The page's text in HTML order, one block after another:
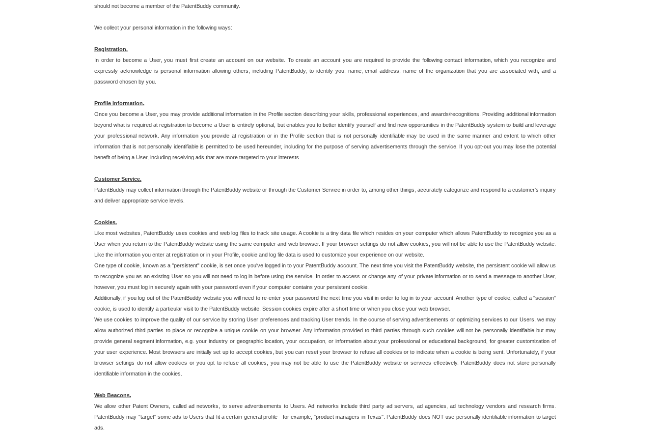
should not become a member of the PatentBuddy community.
We collect your personal information in the following ways:
Registration.
In order to become a User, you must first create an account on our website. To create an account you are required to provide the following contact information, which you recognize and
expressly acknowledge is personal information allowing others, including PatentBuddy, to identify you: name, email address, name of the organization that you are associated with, and a
password chosen by you.
Profile Information.
Once you become a User, you may provide additional information in the Profile section describing your skills, professional experiences, and awards/recognitions. Providing additional information
beyond what is required at registration to become a User is entirely optional, but enables you to better identify yourself and find new opportunities in the PatentBuddy system to build and leverage
your professional network. Any information you provide at registration or in the Profile section that is not personally identifiable may be used in the same manner and extent to which other
information that is not personally identifiable is permitted to be used hereunder, including for the purpose of serving advertisements through the service. If you opt-out you may lose the potential
benefit of being a User, including receiving ads that are more targeted to your interests.
Customer Service.
PatentBuddy may collect information through the PatentBuddy website or through the Customer Service in order to, among other things, accurately categorize and respond to a customer's inquiry
and deliver appropriate service levels.
Cookies.
Like most websites, PatentBuddy uses cookies and web log files to track site usage. A cookie is a tiny data file which resides on your computer which allows PatentBuddy to recognize you as a
User when you return to the PatentBuddy website using the same computer and web browser. If your browser settings do not allow cookies, you will not be able to use the PatentBuddy website.
Like the information you enter at registration or in your Profile, cookie and log file data is used to customize your experience on our website.
One type of cookie, known as a "persistent" cookie, is set once you've logged in to your PatentBuddy account. The next time you visit the PatentBuddy website, the persistent cookie will allow us
to recognize you as an existing User so you will not need to log in before using the service. In order to access or change any of your private information or to send a message to another User,
however, you must log in securely again with your password even if your computer contains your persistent cookie.
Additionally, if you log out of the PatentBuddy website you will need to re-enter your password the next time you visit in order to log in to your account. Another type of cookie, called a "session"
cookie, is used to identify a particular visit to the PatentBuddy website. Session cookies expire after a short time or when you close your web browser.
We use cookies to improve the quality of our service by storing User preferences and tracking User trends. In the course of serving advertisements or optimizing services to our Users, we may
allow authorized third parties to place or recognize a unique cookie on your browser. Any information provided to third parties through such cookies will not be personally identifiable but may
provide general segment information, e.g. your industry or geographic location, your occupation, or information about your professional or educational background, for greater customization of
your user experience. Most browsers are initially set up to accept cookies, but you can reset your browser to refuse all cookies or to indicate when a cookie is being sent. Unfortunately, if your
browser settings do not allow cookies or you opt to refuse all cookies, you may not be able to use the PatentBuddy website or services effectively. PatentBuddy does not store personally
identifiable information in the cookies.
Web Beacons.
We allow other Patent Owners, called ad networks, to serve advertisements to Users. Ad networks include third party ad servers, ad agencies, ad technology vendors and research firms.
PatentBuddy may "target" some ads to Users that fit a certain general profile - for example, "product managers in Texas". PatentBuddy does NOT use personally identifiable information to target
ads.